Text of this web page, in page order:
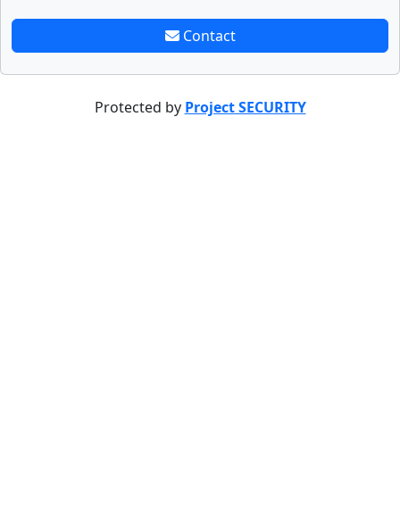
Contact
Protected by Project SECURITY